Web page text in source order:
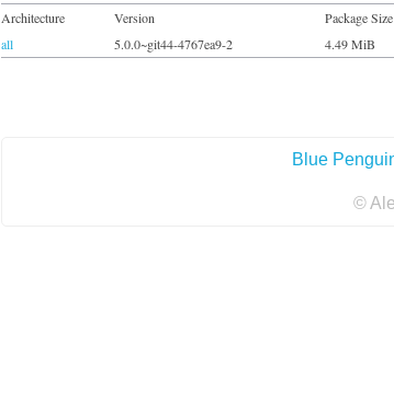
Architecture
Version Package Size
all
5.0.0~git44-4767ea9-2 4.49 MiB
Blue
©